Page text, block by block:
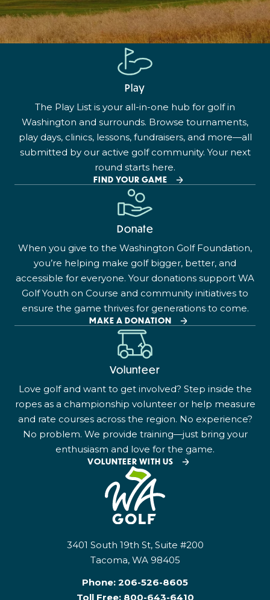
Play
The Play List is your all-in-one hub for golf in
Washington and surrounds. Browse tournaments,
play days, clinics, lessons, fundraisers, and more—all
submitted by our active golf community. Your next
round starts here.
FIND YOUR GAME
Donate
When you give to the Washington Golf Foundation,
you’re helping make golf bigger, better, and
accessible for everyone. Your donations support WA
Golf Youth on Course and community initiatives to
ensure the game thrives for generations to come.
MAKE A DONATION
Volunteer
Love golf and want to get involved? Step inside the
ropes as a championship volunteer or help measure
and rate courses across the region. No experience?
No problem. We provide training—just bring your
enthusiasm and love for the game.
VOLUNTEER WITH US
3401 South 19th St, Suite #200
Tacoma, WA 98405
Phone: 206-526-8605
Toll Free: 800-643-6410